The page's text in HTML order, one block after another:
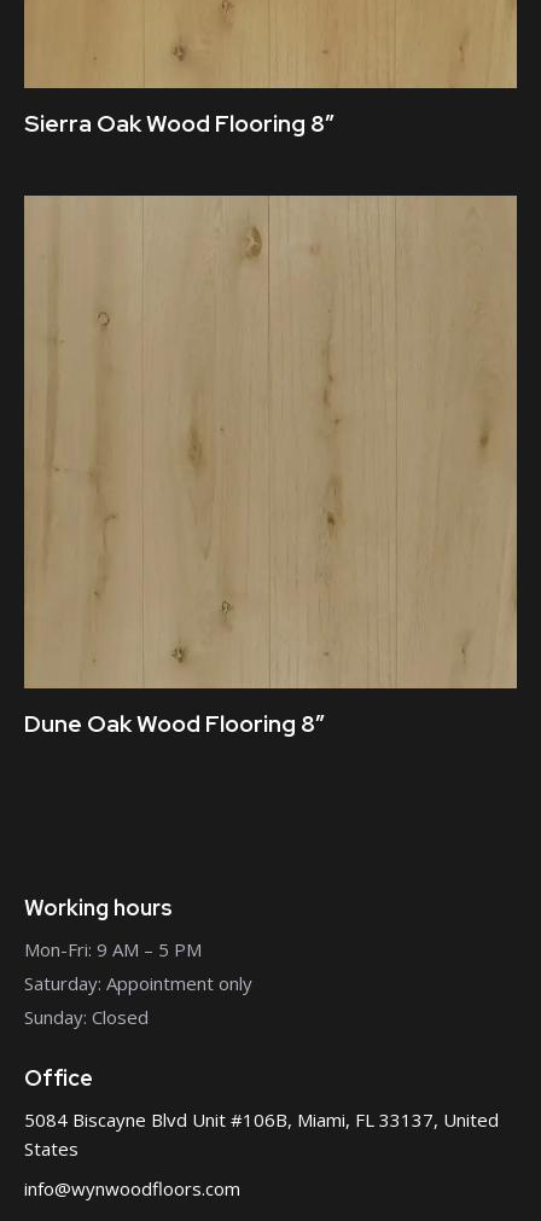
Sierra Oak Wood Flooring 8″
Dune Oak Wood Flooring 8″
Working hours
Mon-Fri: 9 AM – 5 PM
Saturday: Appointment only
Sunday: Closed
Office
5084 Biscayne Blvd Unit #106B, Miami, FL 33137, United
States
info@wynwoodfloors.com